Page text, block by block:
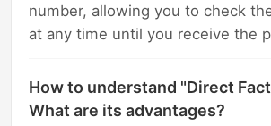
number, allowing you to check
at any time until you receive the
How to understand "Direct
What are its advantages?